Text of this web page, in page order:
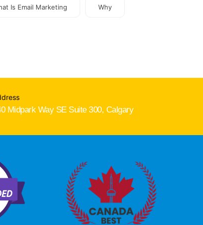
Is Email Marketing Why
Midpark Way SE Suite 300, Calgary